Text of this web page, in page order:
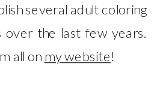
several adult coloring
over the last few years.
all on my website!